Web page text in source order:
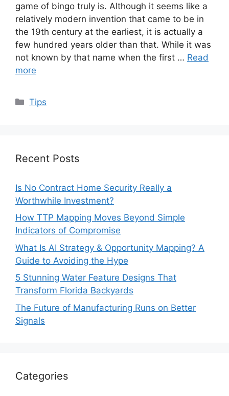
game of bingo truly is. Although it seems like a
relatively modern invention that came to be in
the 19th century at the earliest, it is actually a
few hundred years older than that. While it was
not known by that name when the first … Read
more
Categories
Tips
Recent Posts
Is No Contract Home Security Really a
Worthwhile Investment?
How TTP Mapping Moves Beyond Simple
Indicators of Compromise
What Is AI Strategy & Opportunity Mapping? A
Guide to Avoiding the Hype
5 Stunning Water Feature Designs That
Transform Florida Backyards
The Future of Manufacturing Runs on Better
Signals
Categories